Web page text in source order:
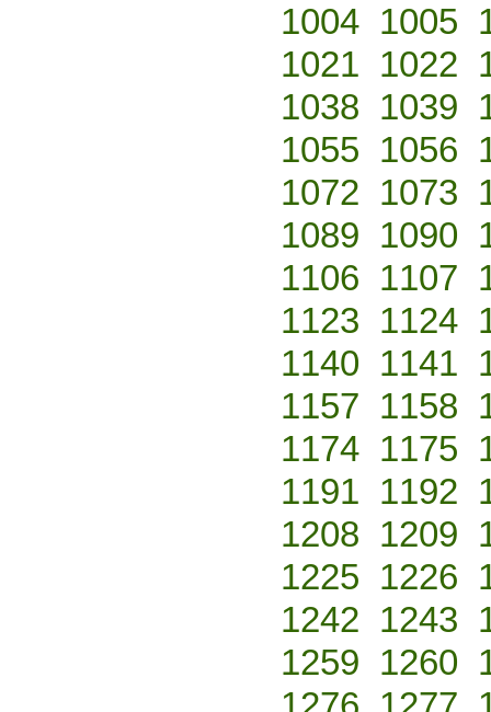
1004 1005
1021 1022
1038 1039
1055 1056
1072 1073
1089 1090
1106 1107
1123 1124
1140 1141
1157 1158
1174 1175
1191 1192
1208 1209
1225 1226
1242 1243
1259 1260